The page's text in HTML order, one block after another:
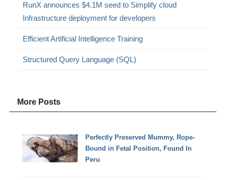
RunX announces $4.1M seed to Simplify cloud
Infrastructure deployment for developers
Efficient Artificial Intelligence Training
Structured Query Language (SQL)
More Posts
Perfectly Preserved Mummy, Rope-
Bound in Fetal Position, Found In
Peru